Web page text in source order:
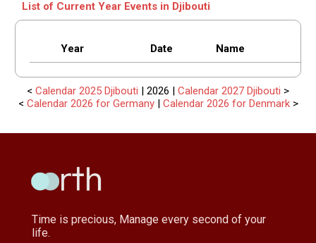
List of Current Year Events in Djibouti
Year Date Name
< Calendar 2025 Djibouti | 2026 | Calendar 2027 Djibouti >
< Calendar 2026 for Germany| Calendar 2026 for Denmark>
Time is precious, Manage every second of your
life.